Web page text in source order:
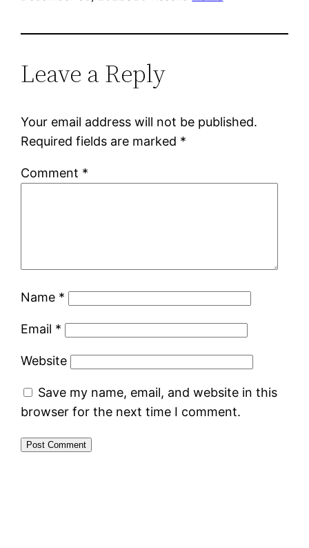
Leave a Reply
Your email address will not be published.
Required fields are marked *
Comment *
Name *
Email *
Website
Save my name, email, and website in this
browser for the next time I comment.